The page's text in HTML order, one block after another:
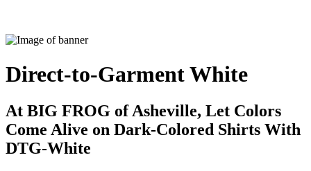
Direct-to-Garment White
At BIG FROG of Asheville, Let Colors
Come Alive on Dark-Colored Shirts With
DTG-White